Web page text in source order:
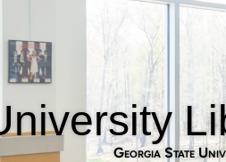
Georgia State